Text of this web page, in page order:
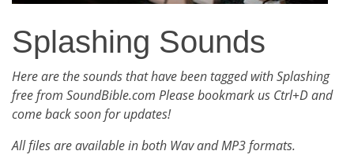
Splashing Sounds
Here are the sounds that have been tagged with Splashing
free from SoundBible.com Please bookmark us Ctrl+D and
come back soon for updates!
All files are available in both Wav and MP3 formats.